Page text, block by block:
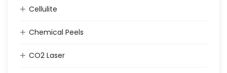
Cellulite
Chemical Peels
CO2 Laser